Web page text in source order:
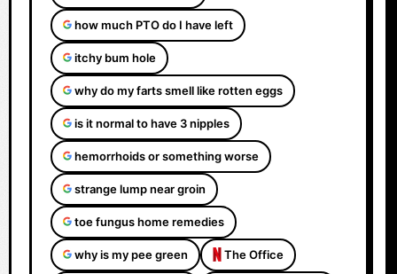
how much PTO do I have left
itchy bum hole
why do my farts smell like rotten eggs
is it normal to have 3 nipples
hemorrhoids or something worse
strange lump near groin
toe fungus home remedies
why is my pee green The Office